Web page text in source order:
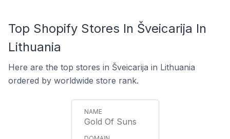
Top Shopify Stores In Šveicarija In
Lithuania
Here are the top stores in Šveicarija in Lithuania
ordered by worldwide store rank.
Gold Of Suns